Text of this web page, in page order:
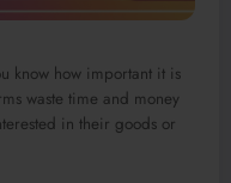
know how important it is
waste time and money
in their goods or